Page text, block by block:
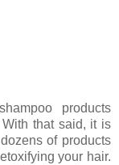
products
that said, it is
of products
your hair.